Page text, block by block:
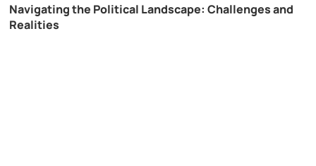
Navigating the Political Landscape: Challenges and
Realities